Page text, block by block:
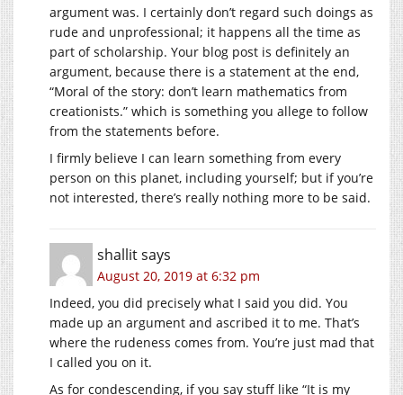
argument was. I certainly don’t regard such doings as
rude and unprofessional; it happens all the time as
part of scholarship. Your blog post is definitely an
argument, because there is a statement at the end,
“Moral of the story: don’t learn mathematics from
creationists.” which is something you allege to follow
from the statements before.
I firmly believe I can learn something from every
person on this planet, including yourself; but if you’re
not interested, there’s really nothing more to be said.
shallitsays
August 20, 2019 at 6:32 pm
Indeed, you did precisely what I said you did. You
made up an argument and ascribed it to me. That’s
where the rudeness comes from. You’re just mad that
I called you on it.
As for condescending, if you say stuff like “It is my